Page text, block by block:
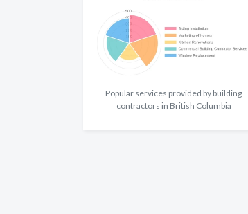
Popular services provided by building
contractors in British Columbia